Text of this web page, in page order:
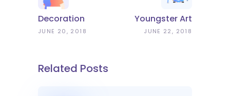
Decoration
JUNE 20, 2018
Youngster Art
JUNE 22, 2018
Related Posts